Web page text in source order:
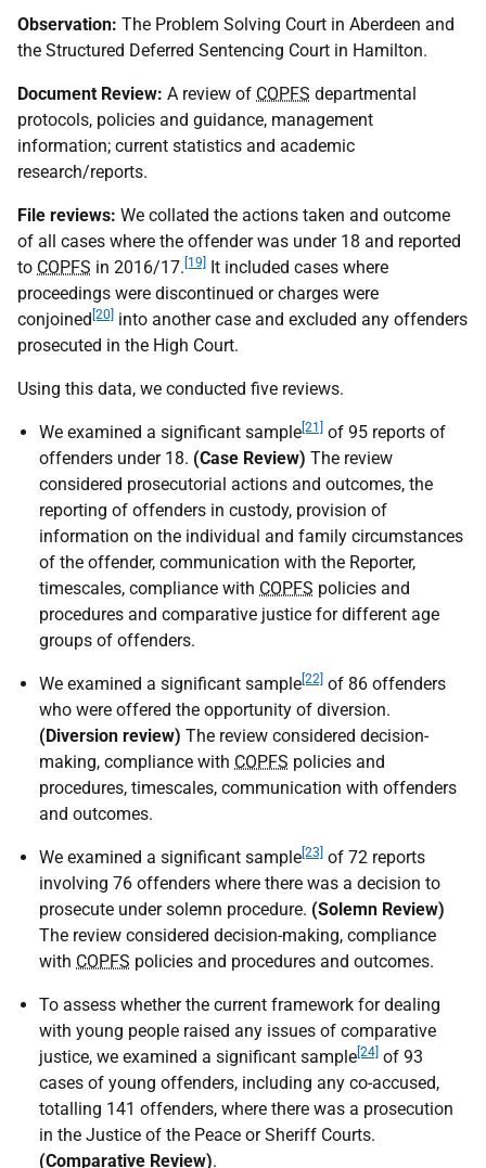
Observation: The Problem Solving Court in Aberdeen and
the Structured Deferred Sentencing Court in Hamilton.
Document Review: A review of COPFS departmental
protocols, policies and guidance, management
information; current statistics and academic
research/reports.
File reviews: We collated the actions taken and outcome
of all cases where the offender was under 18 and reported
to COPFS in 2016/17. [19]
It included cases where
proceedings were discontinued or charges were
conjoined [20]
into another case and excluded any offenders
prosecuted in the High Court.
Using this data, we conducted five reviews.
We examined a significant sample [21]
of 95 reports of
offenders under 18. (Case Review) The review
considered prosecutorial actions and outcomes, the
reporting of offenders in custody, provision of
information on the individual and family circumstances
of the offender, communication with the Reporter,
timescales, compliance with COPFS policies and
procedures and comparative justice for different age
groups of offenders.
We examined a significant sample [22] of 86 offenders
who were offered the opportunity of diversion.
(Diversion review) The review considered decision-
making, compliance with COPFS policies and
procedures, timescales, communication with offenders
and outcomes.
We examined a significant sample [23] of 72 reports
involving 76 offenders where there was a decision to
prosecute under solemn procedure. (Solemn Review)
The review considered decision-making, compliance
with COPFS policies and procedures and outcomes.
To assess whether the current framework for dealing
with young people raised any issues of comparative
justice, we examined a significant sample [24] of 93
cases of young offenders, including any co-accused,
totalling 141 offenders, where there was a prosecution
in the Justice of the Peace or Sheriff Courts.
(Comparative Review).